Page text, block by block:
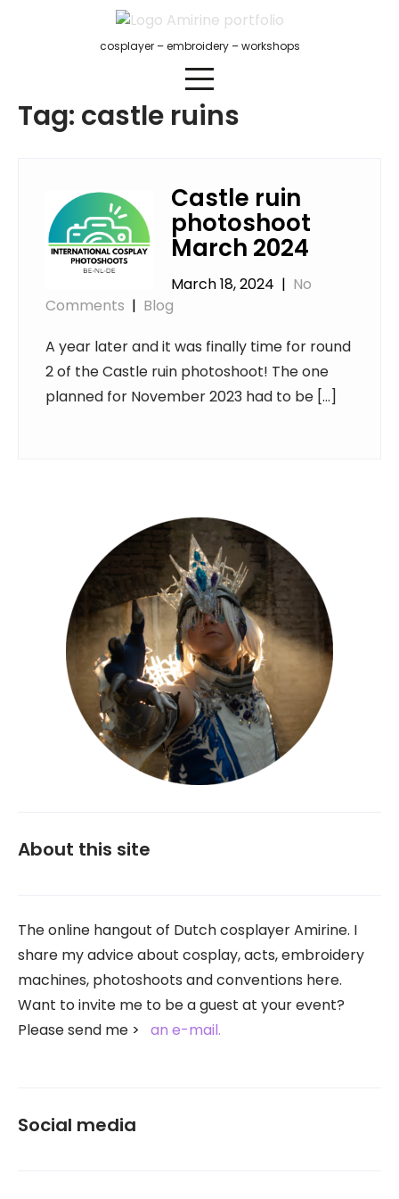
cosplayer – embroidery – workshops
Tag: castle ruins
Castle ruin
photoshoot
March 2024
March 18, 2024 | No
Comments | Blog
A year later and it was finally time for round
2 of the Castle ruin photoshoot! The one
planned for November 2023 had to be […]
About this site
The online hangout of Dutch cosplayer Amirine. I
share my advice about cosplay, acts, embroidery
machines, photoshoots and conventions here.
Want to invite me to be a guest at your event?
Please send me
an e-mail.
Social media